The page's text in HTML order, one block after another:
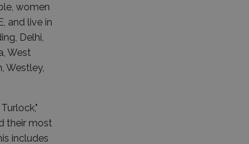
women
and live in
Delhi,
West
Westley,
their most
includes